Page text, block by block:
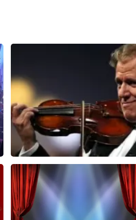
Andre Rieu
657last 30 minutes
ORDER NOW